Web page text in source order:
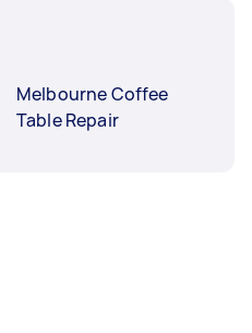
Melbourne Coffee
Table Repair